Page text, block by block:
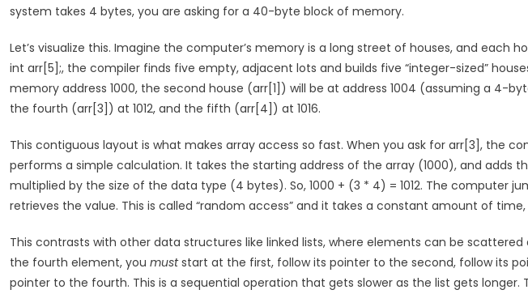
system takes 4 bytes, you are asking for a 40-byte block of memory.
Let’s visualize this. Imagine the computer’s memory is a long street of houses, and each
int arr[5];, the compiler finds five empty, adjacent lots and builds five “integer-sized”
memory address 1000, the second house (arr[1]) will be at address 1004 (assuming a 4-
the fourth (arr[3]) at 1012, and the fifth (arr[4]) at 1016.
This contiguous layout is what makes array access so fast. When you ask for arr[3], the
performs a simple calculation. It takes the starting address of the array (1000), and adds
multiplied by the size of the data type (4 bytes). So, 1000 + (3 * 4) = 1012. The computer
retrieves the value. This is called “random access” and it takes a constant amount of
This contrasts with other data structures like linked lists, where elements can be scattered
the fourth element, you muststart at the first, follow its pointer to the second, follow its
pointer to the fourth. This is a sequential operation that gets slower as the list gets